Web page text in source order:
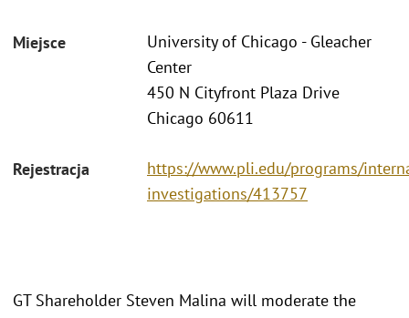
Miejsce
University of Chicago - Gleacher
Center
450 N Cityfront Plaza Drive
Chicago 60611
Rejestracja
https://www.pli.edu/programs/
investigations/413757
GT Shareholder Steven Malina will moderate the